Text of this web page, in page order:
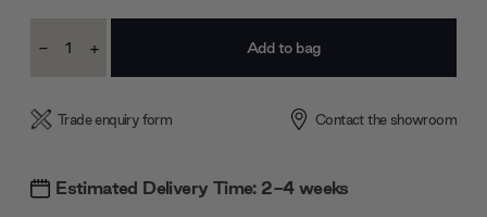
Stock:
Decrease
- Increase
+
Trade enquiry form Contact the showroom
Estimated Delivery Time: 2-4 weeks